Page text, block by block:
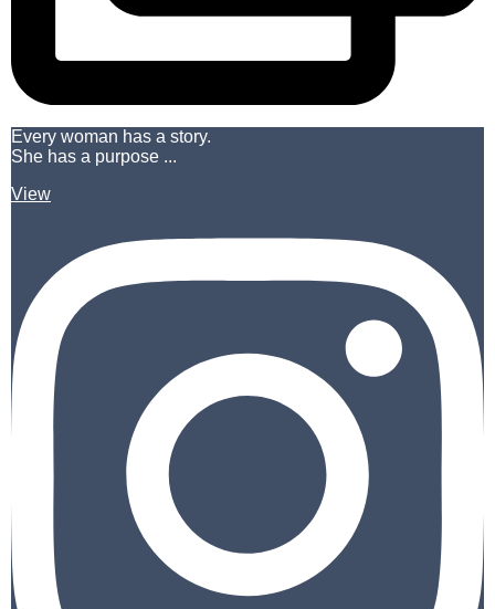
Every woman has a story.
She has a purpose ...
View